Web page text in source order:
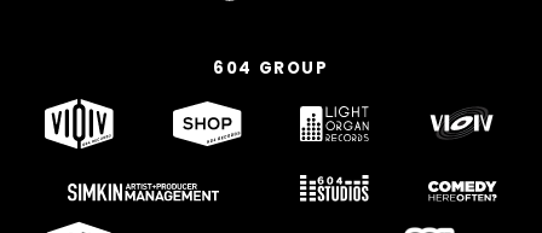
604 GROUP